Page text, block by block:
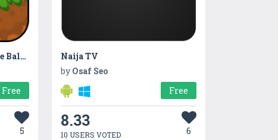
Kong Love Balls: Drop The Ball Puzzle
Free
5
Naija TV
by Osaf Seo
Free
8.33
10 USERS VOTED 6